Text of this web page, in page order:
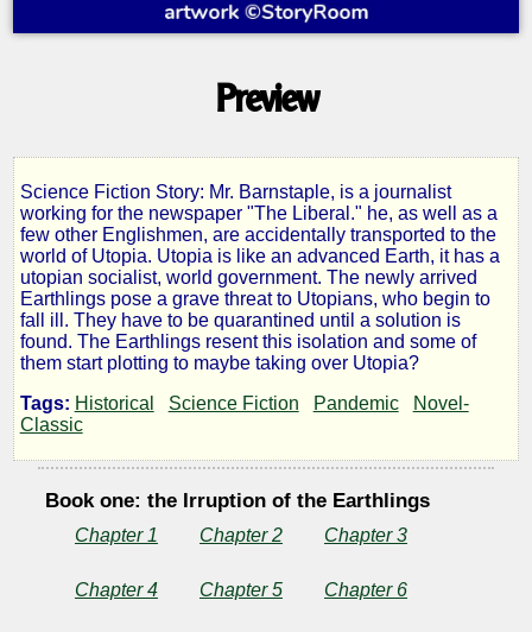
Preview
Men
Like
Gods
by
Wells
Science Fiction Story: Mr. Barnstaple, is a journalist
working for the newspaper "The Liberal." he, as well as a
few other Englishmen, are accidentally transported to the
world of Utopia. Utopia is like an advanced Earth, it has a
utopian socialist, world government. The newly arrived
Earthlings pose a grave threat to Utopians, who begin to
fall ill. They have to be quarantined until a solution is
found. The Earthlings resent this isolation and some of
them start plotting to maybe taking over Utopia?
Tags: Historical Science Fiction Pandemic
Novel-
Classic
Book one: the Irruption of the Earthlings
Chapter 1 Chapter 2 Chapter 3
Chapter 4 Chapter 5 Chapter 6